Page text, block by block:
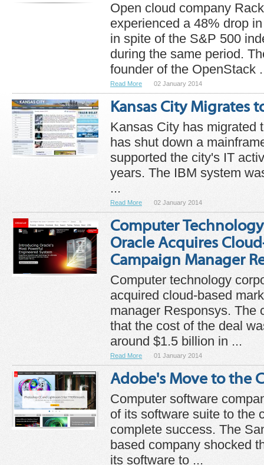
Open cloud company
experienced a 48% drop
in spite of the S&P 500
during the same period.
founder of the OpenStack
Read More 02 January 2014
Kansas City Migrates
Kansas City has migrated
has shut down a
supported the city's IT
years. The IBM system
...
Read More 02 January 2014
Computer
Oracle Acquires
Campaign Manager
Computer technology
acquired cloud-based
manager Responsys. The
that the cost of the deal
around $1.5 billion in ...
Read More 01 January 2014
Adobe's Move to the
Computer software
of its software suite to the
complete success. The
based company shocked
its software to ...